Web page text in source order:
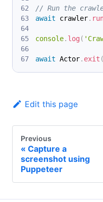
// Run the
await crawler.
console. log (
await Actor. exit (
Edit this page
Previous
Capture a
screenshot using
Puppeteer